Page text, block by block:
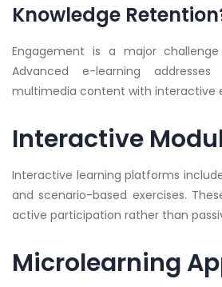
Knowledge
Engagement is a major
Advanced e-learning
multimedia content with interactive
Interactive
Interactive learning platforms
and scenario-based exercises.
active participation rather than
Microlearning